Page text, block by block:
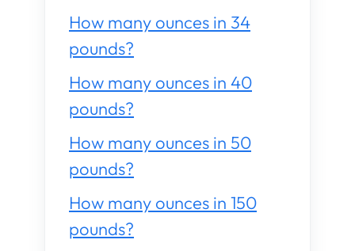
How many ounces in 34
pounds?
How many ounces in 40
pounds?
How many ounces in 50
pounds?
How many ounces in 150
pounds?